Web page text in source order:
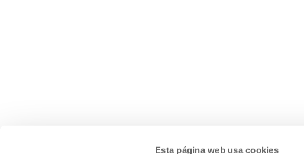
Esta página web usa cookies